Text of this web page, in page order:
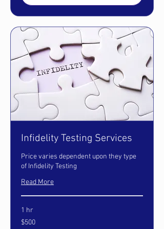
Infidelity Testing Services
Price varies dependent upon they type
of Infidelity Testing
Read More
1 hr
500
US
$500